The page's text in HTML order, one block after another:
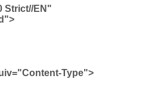
Strict//EN"
Type">